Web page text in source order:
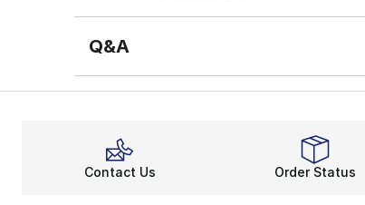
Q&A
Contact Us Order Status